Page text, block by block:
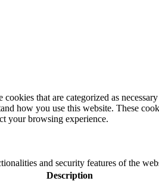
that are categorized as
how you use this website. These
your browsing experience.
and security features of the
Description